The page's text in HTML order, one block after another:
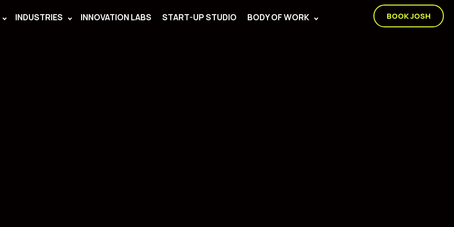
INDUSTRIES INNOVATION LABS START-UP STUDIO BODY OF WORK BOOK JOSH